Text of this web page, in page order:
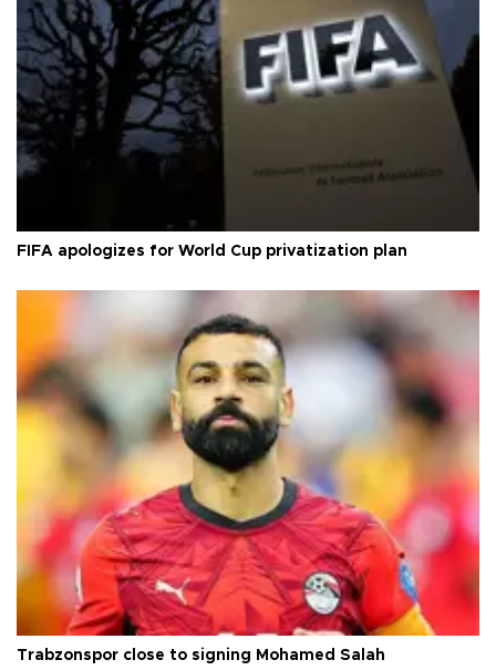
FIFA apologizes for World Cup privatization plan
Trabzonspor close to signing Mohamed Salah